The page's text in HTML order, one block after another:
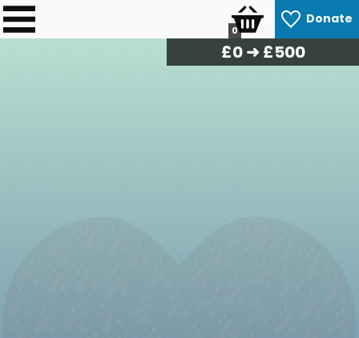
Donate
0
£0➜ £500